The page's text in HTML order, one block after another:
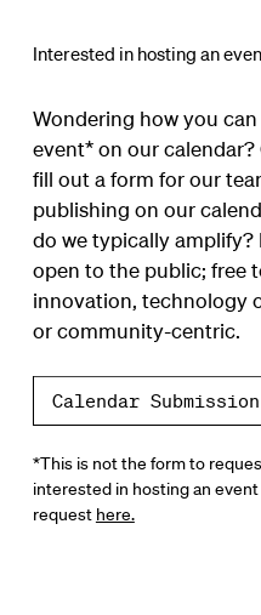
Interested in hosting an
Wondering how you
event* on our
fill out a form for our
publishing on our
do we typically amplify?
open to the public; free
innovation, technology
or community-centric.
Calendar
*This is not the form to
interested in hosting an
request here.